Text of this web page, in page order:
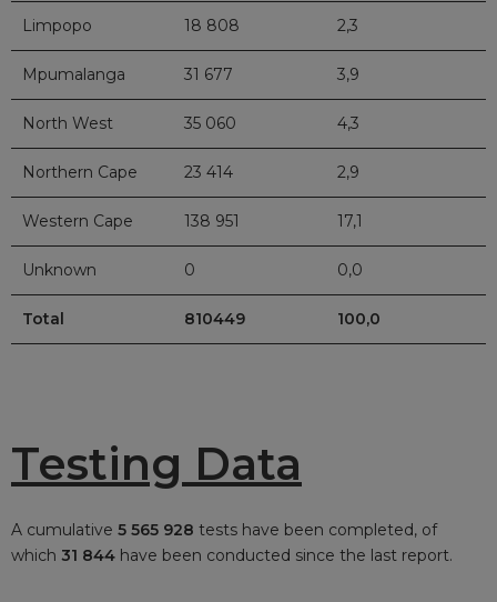
Limpopo 18 808 2,3
Mpumalanga 31 677 3,9
North West 35 060 4,3
Northern Cape 23 414 2,9
Western Cape 138 951 17,1
Unknown 0 0,0
Total 810449 100,0
Testing Data
A cumulative 5 565 928 tests have been completed, of
which 31 844 have been conducted since the last report.